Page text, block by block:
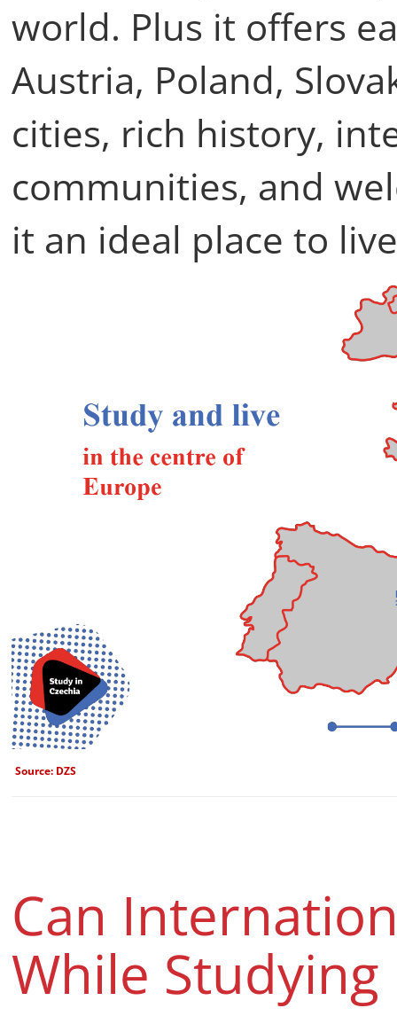
world. Plus it offers
Austria, Poland,
cities, rich history,
communities, and
it an ideal place to
Source: DZS
Can
While Studying